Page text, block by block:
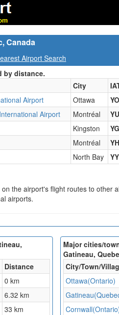
Canada
Airport Search
by distance.
City
Airport
Ottawa
Airport
Montréal
Kingston
Montréal
North Bay
the airport's flight routes to other
airports.
Distance
0 km
6.32 km
33 km
Major cities/
Gatineau,
City/Town/
Ottawa(Ontario)